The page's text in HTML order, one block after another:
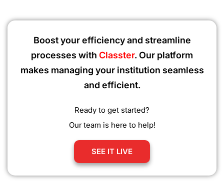
Boost your efficiency and streamline
processes with Classter. Our platform
makes managing your institution seamless
and efficient.
Ready to get started?
Our team is here to help!
SEE IT LIVE